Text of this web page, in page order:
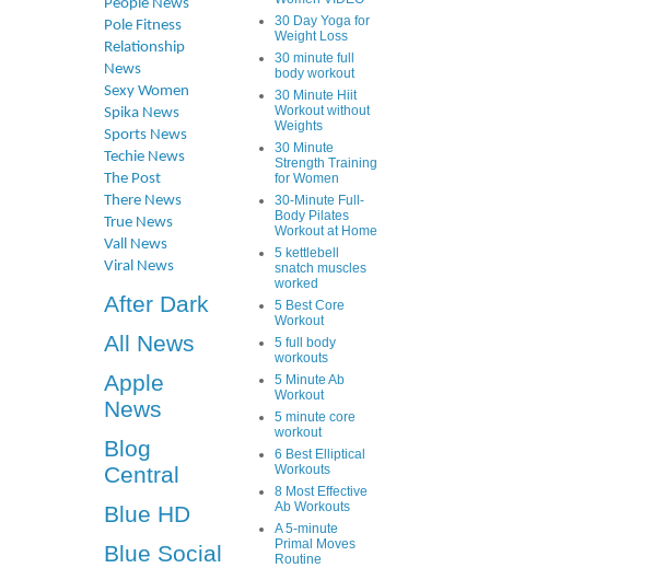
People News
Pole Fitness
Relationship
News
Sexy Women
Spika News
Sports News
Techie News
The Post
There News
True News
Vall News
Viral News
After Dark
All News
Apple
News
Blog
Central
Blue HD
Blue Social
30 Day Yoga for
Weight Loss
30 minute full
body workout
30 Minute Hiit
Workout without
Weights
30 Minute
Strength Training
for Women
30-Minute Full-
Body Pilates
Workout at Home
5 kettlebell
snatch muscles
worked
5 Best Core
Workout
5 full body
workouts
5 Minute Ab
Workout
5 minute core
workout
6 Best Elliptical
Workouts
8 Most Effective
Ab Workouts
A 5-minute
Primal Moves
Routine